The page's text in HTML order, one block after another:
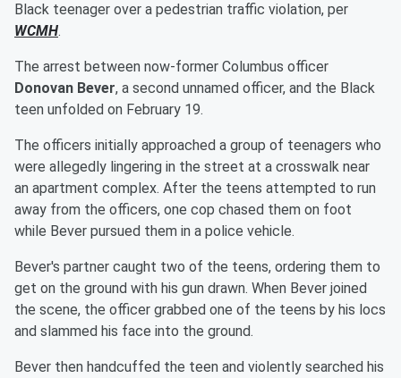
Black teenager over a pedestrian traffic violation, per
WCMH.
The arrest between now-former Columbus officer
Donovan Bever, a second unnamed officer, and the Black
teen unfolded on February 19.
The officers initially approached a group of teenagers who
were allegedly lingering in the street at a crosswalk near
an apartment complex. After the teens attempted to run
away from the officers, one cop chased them on foot
while Bever pursued them in a police vehicle.
Bever's partner caught two of the teens, ordering them to
get on the ground with his gun drawn. When Bever joined
the scene, the officer grabbed one of the teens by his locs
and slammed his face into the ground.
Bever then handcuffed the teen and violently searched his